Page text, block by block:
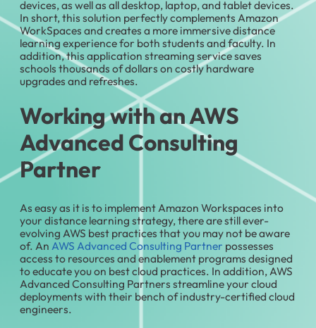
devices, as well as all desktop, laptop, and tablet devices.
In short, this solution perfectly complements Amazon
WorkSpaces and creates a more immersive distance
learning experience for both students and faculty. In
addition, this application streaming service saves
schools thousands of dollars on costly hardware
upgrades and refreshes.
Working with an AWS
Advanced Consulting
Partner
As easy as it is to implement Amazon Workspaces into
your distance learning strategy, there are still ever-
evolving AWS best practices that you may not be aware
of. An AWS Advanced Consulting Partner possesses
access to resources and enablement programs designed
to educate you on best cloud practices. In addition, AWS
Advanced Consulting Partners streamline your cloud
deployments with their bench of industry-certified cloud
engineers.